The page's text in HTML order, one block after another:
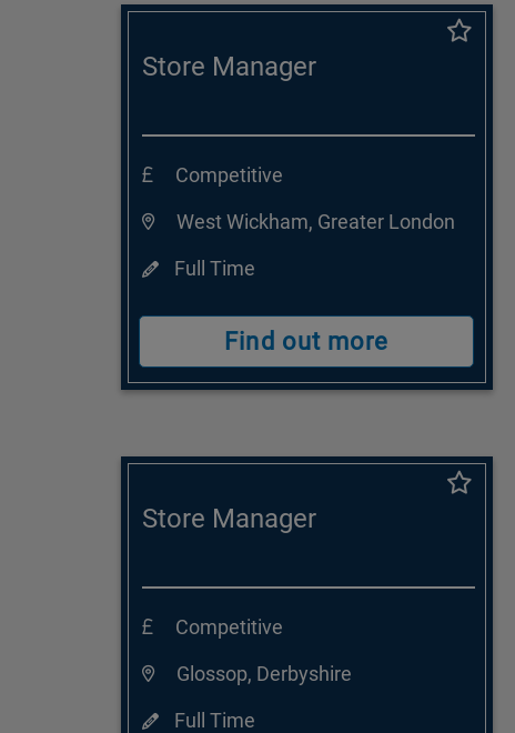
Store Manager
Competitive
West Wickham, Greater London
Full Time
Find out more
Store Manager
Competitive
Glossop, Derbyshire
Full Time